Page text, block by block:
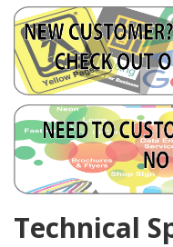
Technical